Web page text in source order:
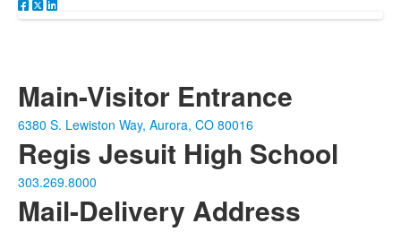
Main-Visitor Entrance
6380 S. Lewiston Way, Aurora, CO 80016
Regis Jesuit High School
303.269.8000
Mail-Delivery Address